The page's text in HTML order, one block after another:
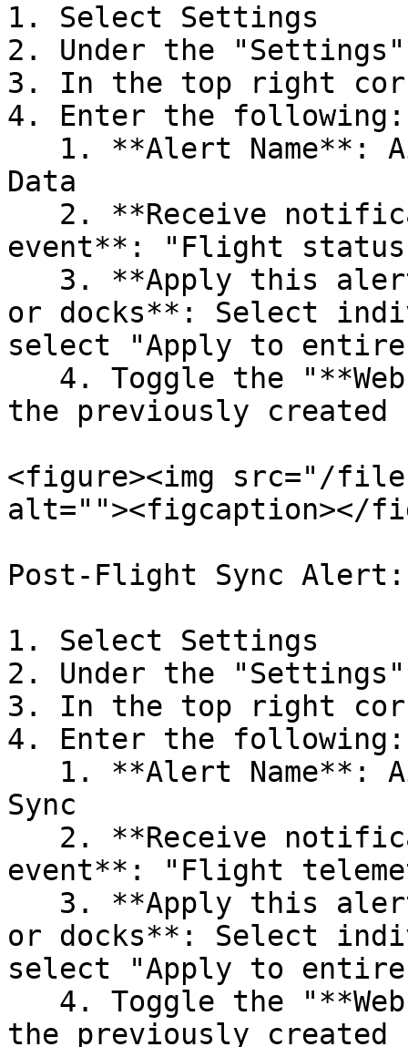
1. Select Settings
2. Under the
3. In the top right
4. Enter the following:
Data
event**: "Flight status
or docks**: Select
select "Apply to
the previously created
<figure><img src="/files/
alt=""><figcaption></
Post-Flight Sync Alert:
1. Select Settings
2. Under the
3. In the top right
4. Enter the following:
Sync
event**: "Flight
or docks**: Select
select "Apply to
the previously created